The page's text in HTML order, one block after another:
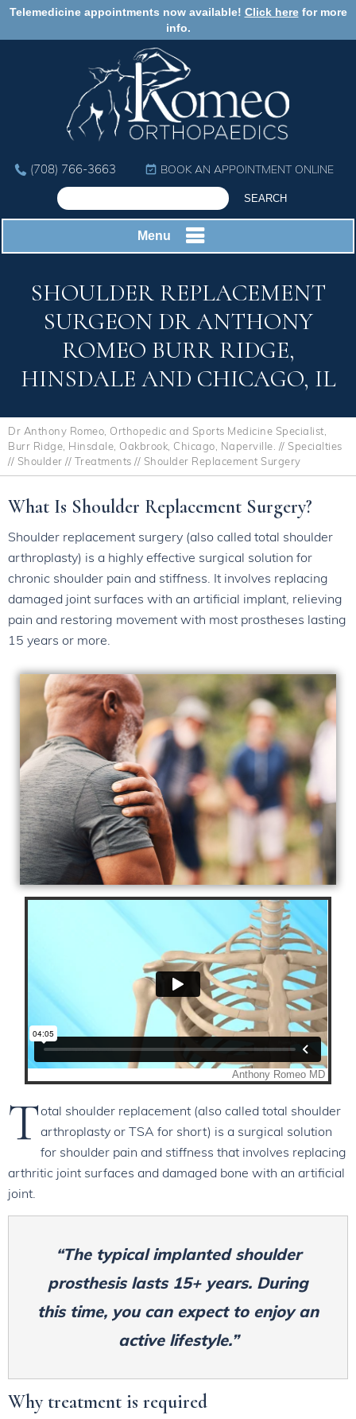
Telemedicine appointments now available! Click herefor more
info.
(708) 766-3663 BOOK AN APPOINTMENT ONLINE
Menu
SHOULDER REPLACEMENT
SURGEON DR ANTHONY
ROMEO BURR RIDGE,
HINSDALE AND CHICAGO, IL
Dr Anthony Romeo, Orthopedic and Sports Medicine Specialist,
Burr Ridge, Hinsdale, Oakbrook, Chicago, Naperville. // Specialties
// Shoulder // Treatments // Shoulder Replacement Surgery
What Is Shoulder Replacement Surgery?
Shoulder replacement surgery (also called total shoulder
arthroplasty) is a highly effective surgical solution for
chronic shoulder pain and stiffness. It involves replacing
damaged joint surfaces with an artificial implant, relieving
pain and restoring movement with most prostheses lasting
15 years or more.
Total shoulder replacement (also called total shoulder
arthroplasty or TSA for short) is a surgical solution
for shoulder pain and stiffness that involves replacing
arthritic joint surfaces and damaged bone with an artificial
joint.
“The typical implanted shoulder
prosthesis lasts 15+ years. During
this time, you can expect to enjoy an
active lifestyle.”
Why treatment is required